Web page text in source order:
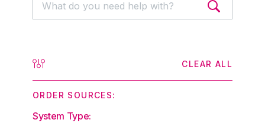
CLEAR ALL
ORDER SOURCES:
System Type: